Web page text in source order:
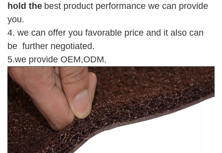
hold the best product performance we can provide
you.
4. we can offer you favorable price and it also can
be further negotiated.
5.we provide OEM,ODM.